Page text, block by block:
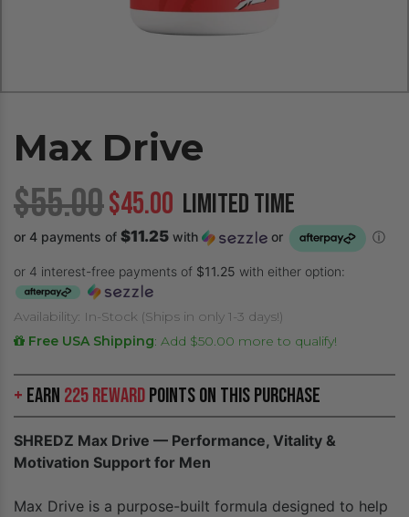
Max Drive
$45.00
$55.00 LIMITED TIME
or 4 payments of $11.25 with or ⓘ
or 4 interest-free payments of $11.25 with either option:
Availability: In-Stock (Ships in only 1-3 days!)
Free USA Shipping: Add $50.00 more to qualify!
+ Earn 225 RewardPoints on this purchase
SHREDZ Max Drive — Performance, Vitality &
Motivation Support for Men
Max Drive is a purpose-built formula designed to help